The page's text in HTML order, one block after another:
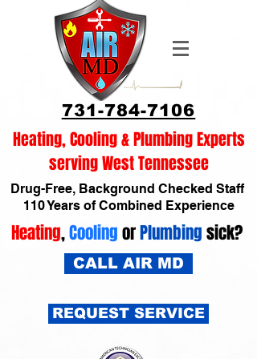
731-784-7106
Heating, Cooling & Plumbing Experts
serving West Tennessee
Drug-Free, Background Checked Staff
110 Years of Combined Experience
Heating,CoolingorPlumbingsick?
CALL AIR MD
REQUEST SERVICE